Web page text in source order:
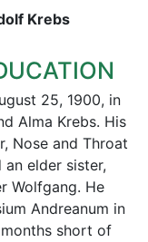
Krebs
25, 1900, in
Alma Krebs. His
Nose and Throat
elder sister,
Wolfgang. He
Andreanum in
short of